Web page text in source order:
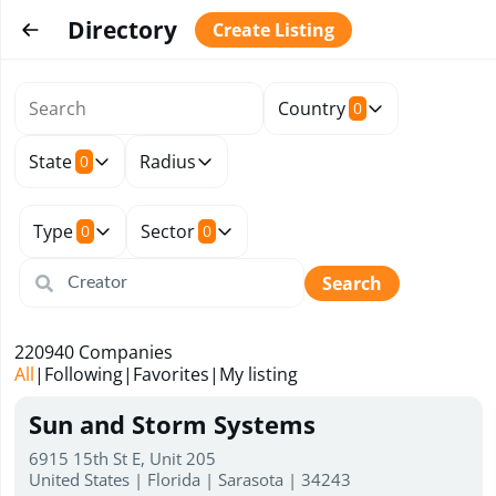
Directory Create Listing
Country 0
State 0 Radius
Type 0 Sector 0
Search
All| Following| Favorites| My listing
220940 Companies
Sun and Storm Systems
6915 15th St E, Unit 205
United States | Florida | Sarasota | 34243